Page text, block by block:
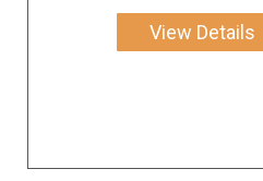
View Details